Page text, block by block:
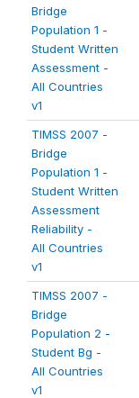
Bridge
Population 1 -
Student Written
Assessment -
All Countries
v1
TIMSS 2007 -
Bridge
Population 1 -
Student Written
Assessment
Reliability -
All Countries
v1
TIMSS 2007 -
Bridge
Population 2 -
Student Bg -
All Countries
v1